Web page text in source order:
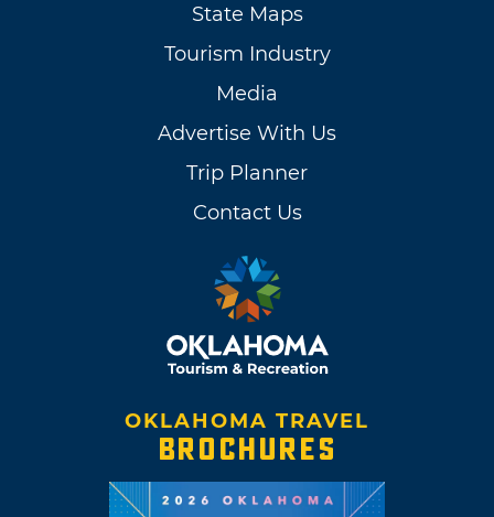
State Maps
Tourism Industry
Media
Advertise With Us
Trip Planner
Contact Us
OKLAHOMA TRAVEL
BROCHURES